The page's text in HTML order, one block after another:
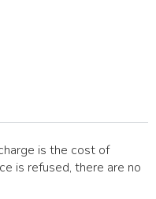
is the cost of
is refused, there are no